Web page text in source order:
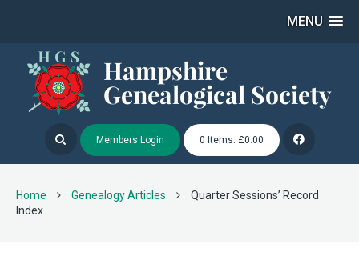
MENU
Members Login 0 Items: £0.00
Home Genealogy Articles
Quarter Sessions’ Record
Index